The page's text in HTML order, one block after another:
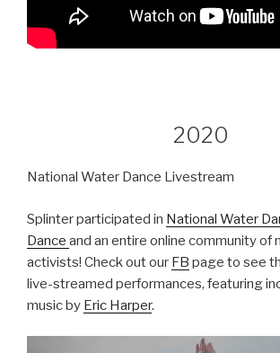
2020
National Water Dance Livestream
Splinter participated in National Water
Dance and an entire online community of
activists! Check out our FB page to see
live-streamed performances, featuring
music by Eric Harper.